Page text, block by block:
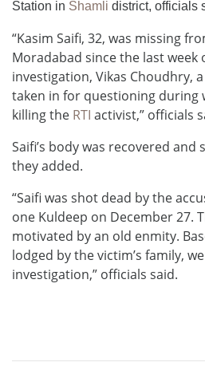
Station in Shamli district, officials
“Kasim Saifi, 32, was missing
Moradabad since the last week
investigation, Vikas Choudhry,
taken in for questioning during
killing the RTI activist,” officials
Saifi’s body was recovered
they added.
“Saifi was shot dead by the
one Kuldeep on December 27.
motivated by an old enmity.
lodged by the victim’s family,
investigation,” officials said.